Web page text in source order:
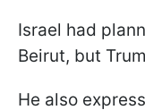
Israel had
Beirut, but
He also